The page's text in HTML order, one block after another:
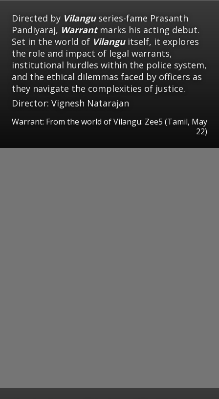
Directed by Vilanguseries-fame Prasanth
Pandiyaraj, Warrantmarks his acting debut.
Set in the world of Vilanguitself, it explores
the role and impact of legal warrants,
institutional hurdles within the police system,
and the ethical dilemmas faced by officers as
they navigate the complexities of justice.
Director: Vignesh Natarajan
Warrant: From the world of Vilangu: Zee5 (Tamil, May
22)